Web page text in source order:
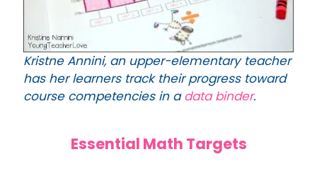
Kristne Annini, an upper-elementary teacher
has her learners track their progress toward
course competencies in adata binder.
Essential Math Targets